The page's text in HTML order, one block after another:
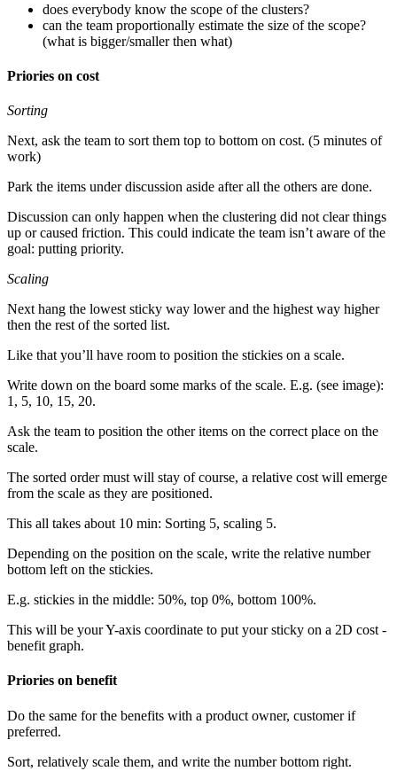
does everybody know the scope of the clusters?
can the team proportionally estimate the size of the scope?
(what is bigger/smaller then what)
Priories on cost
Sorting
Next, ask the team to sort them top to bottom on cost. (5 minutes of
work)
Park the items under discussion aside after all the others are done.
Discussion can only happen when the clustering did not clear things
up or caused friction. This could indicate the team isn’t aware of the
goal: putting priority.
Scaling
Next hang the lowest sticky way lower and the highest way higher
then the rest of the sorted list.
Like that you’ll have room to position the stickies on a scale.
Write down on the board some marks of the scale. E.g. (see image):
1, 5, 10, 15, 20.
Ask the team to position the other items on the correct place on the
scale.
The sorted order must will stay of course, a relative cost will emerge
from the scale as they are positioned.
This all takes about 10 min: Sorting 5, scaling 5.
Depending on the position on the scale, write the relative number
bottom left on the stickies.
E.g. stickies in the middle: 50%, top 0%, bottom 100%.
This will be your Y-axis coordinate to put your sticky on a 2D cost -
benefit graph.
Priories on benefit
Do the same for the benefits with a product owner, customer if
preferred.
Sort, relatively scale them, and write the number bottom right.